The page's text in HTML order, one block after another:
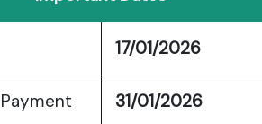
17/01/2026
31/01/2026